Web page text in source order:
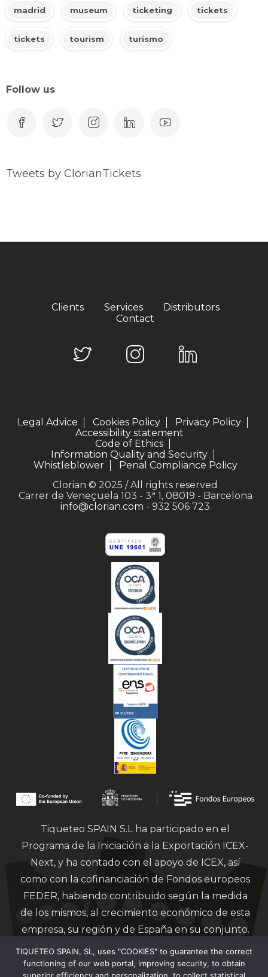
madrid museum ticketing tickets
tickets tourism turismo
Follow us
Tweets by ClorianTickets
Clients Services
Distributors
Contact
Legal Advice Cookies Policy
Privacy Policy
Accessibility statement
Code of Ethics
Information Quality and Security
Whistleblower
Penal Compliance Policy
Clorian © 2025 / All rights reserved
Carrer de Veneçuela 103 - 3ª 1, 08019 - Barcelona
info@clorian.com - 932 506 723
Tiqueteo SPAIN S.L ha participado en el
Programa de la Iniciación a la Exportación ICEX-
Next, y ha contado con el apoyo de ICEX, así
como con la cofinanciación de Fondos europeos
FEDER, habiendo contribuido según la medida
de los mismos, al crecimiento económico de esta
empresa, su región y de España en su conjunto.
TIQUETEO SPAIN, SL, uses "COOKIES" to guarantee the correct
functioning of our web portal, improving security, to obtain